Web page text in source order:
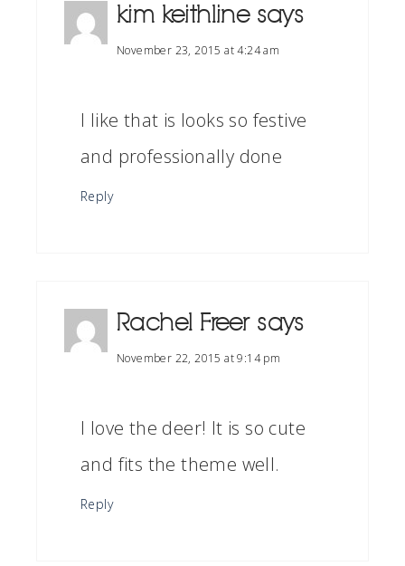
kim keithline says
November 23, 2015 at 4:24 am
I like that is looks so festive
and professionally done
Reply
Rachel Freer says
November 22, 2015 at 9:14 pm
I love the deer! It is so cute
and fits the theme well.
Reply